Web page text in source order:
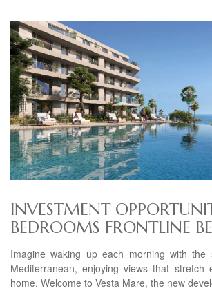
INVESTMENT
BEDROOMS FRONTLINE
Imagine waking up each morning with
Mediterranean, enjoying views that stretch
home. Welcome to Vesta Mare, the new